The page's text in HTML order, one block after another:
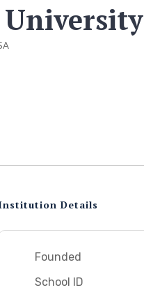
Details
Founded
School ID